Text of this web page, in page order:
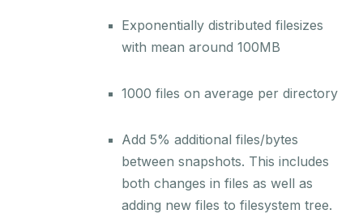
Exponentially distributed filesizes
with mean around 100MB
1000 files on average per directory
Add 5% additional files/bytes
between snapshots. This includes
both changes in files as well as
adding new files to filesystem tree.